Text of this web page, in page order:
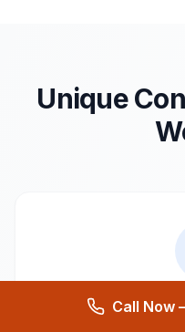
Unique
Local
Call Now